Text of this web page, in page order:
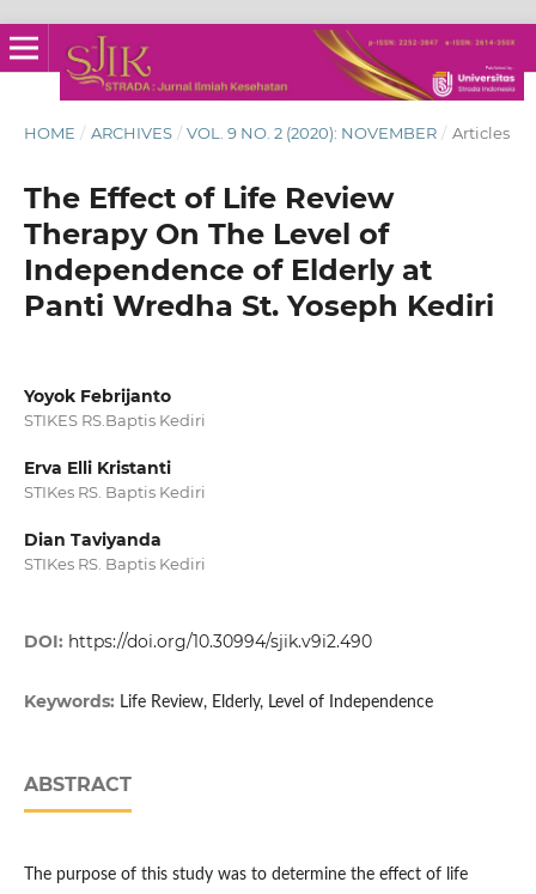
HOME / ARCHIVES / VOL. 9 NO. 2 (2020): NOVEMBER / Articles
The Effect of Life Review
Therapy On The Level of
Independence of Elderly at
Panti Wredha St. Yoseph Kediri
Yoyok Febrijanto
STIKES RS.Baptis Kediri
Erva Elli Kristanti
STIKes RS. Baptis Kediri
Dian Taviyanda
STIKes RS. Baptis Kediri
DOI: https://doi.org/10.30994/sjik.v9i2.490
Keywords: Life Review, Elderly, Level of Independence
ABSTRACT
The purpose of this study was to determine the effect of life